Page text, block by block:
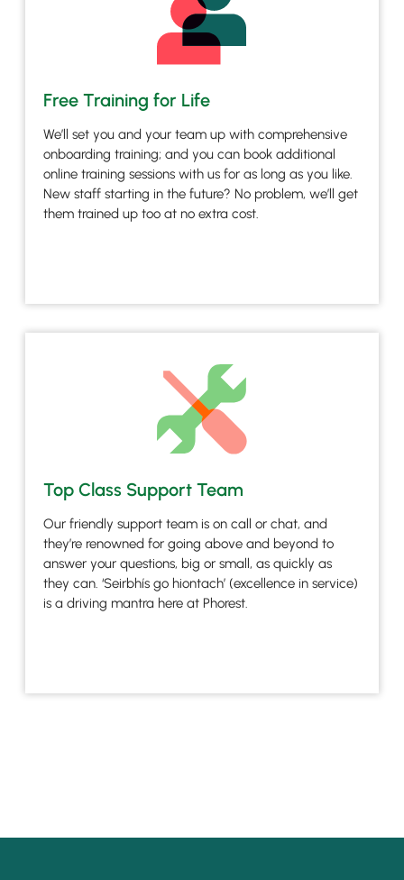
Free Training for Life
We’ll set you and your team up with comprehensive
onboarding training; and you can book additional
online training sessions with us for as long as you like.
New staff starting in the future? No problem, we’ll get
them trained up too at no extra cost.
Top Class Support Team
Our friendly support team is on call or chat, and
they’re renowned for going above and beyond to
answer your questions, big or small, as quickly as
they can. ‘Seirbhís go hiontach’ (excellence in service)
is a driving mantra here at Phorest.